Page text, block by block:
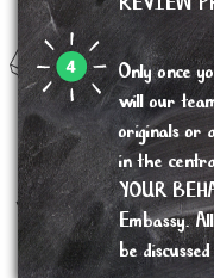
Only once
will our
originals or
in the
YOUR
Embassy.
be